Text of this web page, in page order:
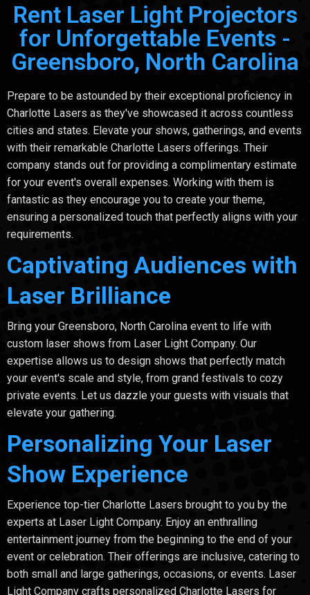
Rent Laser Light Projectors
for Unforgettable Events -
Greensboro, North Carolina
Prepare to be astounded by their exceptional proficiency in
Charlotte Lasers as they've showcased it across countless
cities and states. Elevate your shows, gatherings, and events
with their remarkable Charlotte Lasers offerings. Their
company stands out for providing a complimentary estimate
for your event's overall expenses. Working with them is
fantastic as they encourage you to create your theme,
ensuring a personalized touch that perfectly aligns with your
requirements.
Captivating Audiences with
Laser Brilliance
Bring your Greensboro, North Carolina event to life with
custom laser shows from Laser Light Company. Our
expertise allows us to design shows that perfectly match
your event's scale and style, from grand festivals to cozy
private events. Let us dazzle your guests with visuals that
elevate your gathering.
Personalizing Your Laser
Show Experience
Experience top-tier Charlotte Lasers brought to you by the
experts at Laser Light Company. Enjoy an enthralling
entertainment journey from the beginning to the end of your
event or celebration. Their offerings are inclusive, catering to
both small and large gatherings, occasions, or events. Laser
Light Company crafts personalized Charlotte Lasers for